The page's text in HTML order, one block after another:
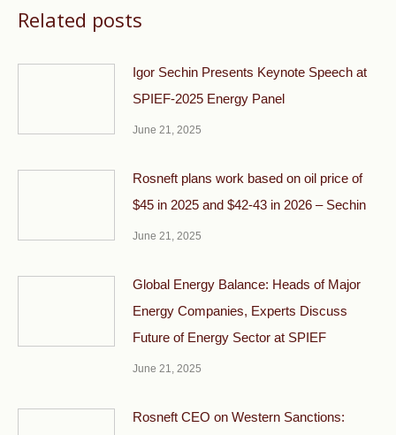
Related posts
Igor Sechin Presents Keynote Speech at
SPIEF-2025 Energy Panel
June 21, 2025
Rosneft plans work based on oil price of
$45 in 2025 and $42-43 in 2026 – Sechin
June 21, 2025
Global Energy Balance: Heads of Major
Energy Companies, Experts Discuss
Future of Energy Sector at SPIEF
June 21, 2025
Rosneft CEO on Western Sanctions: